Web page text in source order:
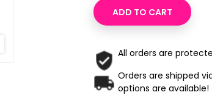
ADD TO CART
All orders are
Orders are shipped
options are available!